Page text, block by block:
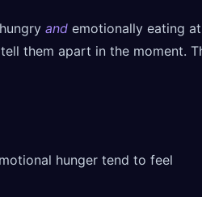
and emotionally eating
them apart in the moment.
hunger tend to feel